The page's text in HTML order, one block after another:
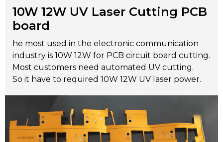
10W 12W UV Laser Cutting PCB
board
he most used in the electronic communication
industry is 10W 12W for PCB circuit board cutting.
Most customers need automated UV cutting.
So it have to required 10W 12W UV laser power.